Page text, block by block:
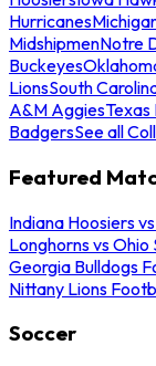
Hurricanes
MidshipmenNotre
Buckeyes
LionsSouth
A&M AggiesTexas
BadgersSee all
Featured
Indiana Hoosiers
Longhorns vs
Georgia Bulldogs
Nittany Lions
Soccer